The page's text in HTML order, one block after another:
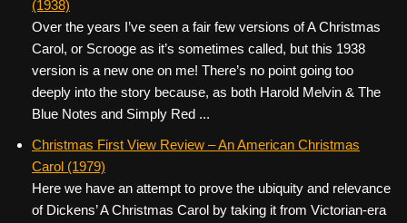
(1938)
Over the years I’ve seen a fair few versions of A Christmas
Carol, or Scrooge as it’s sometimes called, but this 1938
version is a new one on me! There’s no point going too
deeply into the story because, as both Harold Melvin & The
Blue Notes and Simply Red ...
Christmas First View Review – An American Christmas
Carol (1979)
Here we have an attempt to prove the ubiquity and relevance
of Dickens’ A Christmas Carol by taking it from Victorian-era